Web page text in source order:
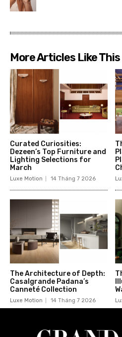
More Articles Like This
Curated Curiosities:
Dezeen’s Top Furniture and
Lighting Selections for
March
Luxe Motion 14 Tháng 7 2026
The Architecture of Depth:
Casalgrande Padana’s
Canneté Collection
Luxe Motion 14 Tháng 7 2026